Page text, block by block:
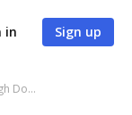
in Sign up
Get all it takes to improve 500px workflows through DocHub integration